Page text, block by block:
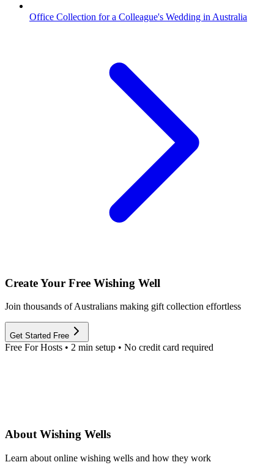
Office Collection for a Colleague's Wedding in Australia
Create Your Free Wishing Well
Join thousands of Australians making gift collection effortless
Get Started Free
Free For Hosts • 2 min setup • No credit card required
About Wishing Wells
Learn about online wishing wells and how they work